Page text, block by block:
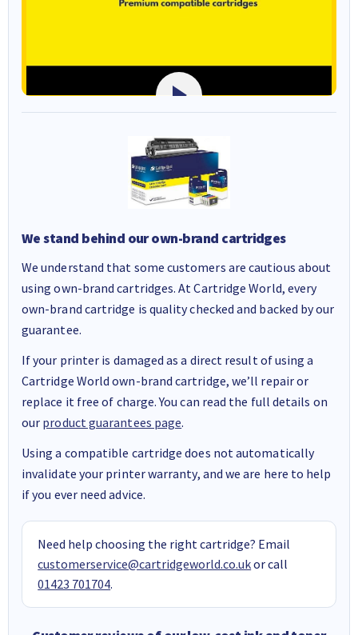
We stand behind our own-brand cartridges
We understand that some customers are cautious about
using own-brand cartridges. At Cartridge World, every
own-brand cartridge is quality checked and backed by our
guarantee.
If your printer is damaged as a direct result of using a
Cartridge World own-brand cartridge, we’ll repair or
replace it free of charge. You can read the full details on
our product guarantees page.
Using a compatible cartridge does not automatically
invalidate your printer warranty, and we are here to help
if you ever need advice.
Need help choosing the right cartridge? Email
customerservice@cartridgeworld.co.ukor call
01423 701704.